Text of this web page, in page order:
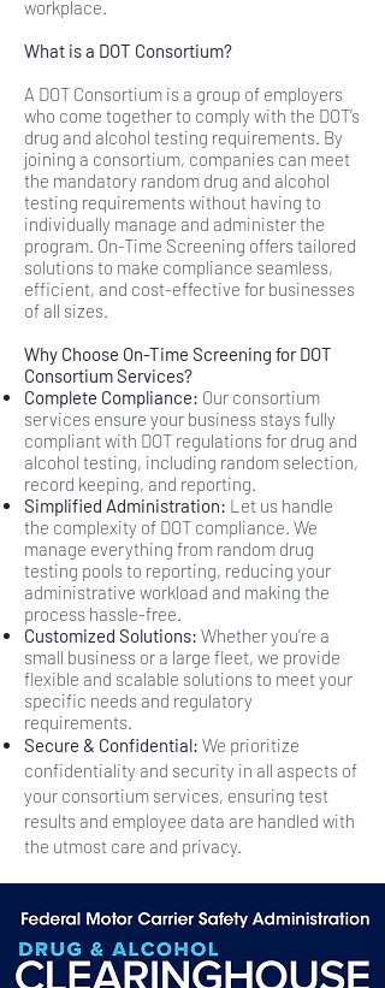
workplace.
What is a DOT Consortium?
A DOT Consortium is a group of employers
who come together to comply with the DOT’s
drug and alcohol testing requirements. By
joining a consortium, companies can meet
the mandatory random drug and alcohol
testing requirements without having to
individually manage and administer the
program. On-Time Screening offers tailored
solutions to make compliance seamless,
efficient, and cost-effective for businesses
of all sizes.
Why Choose On-Time Screening for DOT
Consortium Services?
Complete Compliance: Our consortium
services ensure your business stays fully
compliant with DOT regulations for drug and
alcohol testing, including random selection,
record keeping, and reporting.
Simplified Administration: Let us handle
the complexity of DOT compliance. We
manage everything from random drug
testing pools to reporting, reducing your
administrative workload and making the
process hassle-free.
Customized Solutions: Whether you’re a
small business or a large fleet, we provide
flexible and scalable solutions to meet your
specific needs and regulatory
requirements.
Secure & Confidential: We prioritize
confidentiality and security in all aspects of
your consortium services, ensuring test
results and employee data are handled with
the utmost care and privacy.